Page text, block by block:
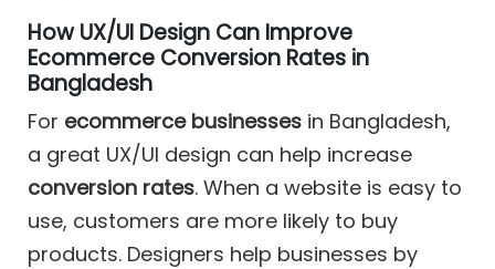
How UX/UI Design Can Improve
Ecommerce Conversion Rates in
Bangladesh
For ecommerce businesses in Bangladesh,
a great UX/UI design can help increase
conversion rates. When a website is easy to
use, customers are more likely to buy
products. Designers help businesses by